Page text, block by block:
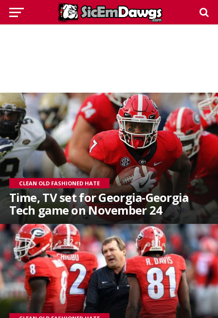
CLEAN OLD FASHIONED HATE
Time, TV set for Georgia-Georgia
Tech game on November 24